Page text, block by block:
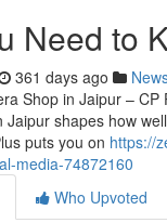
Need to
361 days ago
Shop in Jaipur –
Jaipur shapes how
puts you on https://
media-74872160
Who Upvoted